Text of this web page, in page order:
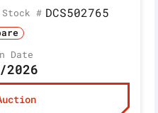
Stock # DCS502765
Date
2026